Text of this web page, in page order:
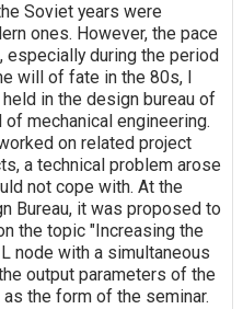
Soviet years were
ones. However, the pace
during the period
will of fate in the 80s, I
in the design bureau of
mechanical engineering.
on related project
a technical problem arose
not cope with. At the
Bureau, it was proposed to
the topic "Increasing the
node with a simultaneous
output parameters of the
the form of the seminar.